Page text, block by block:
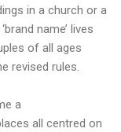
in a church or a
name’ lives
of all ages
revised rules.
a
all centred on